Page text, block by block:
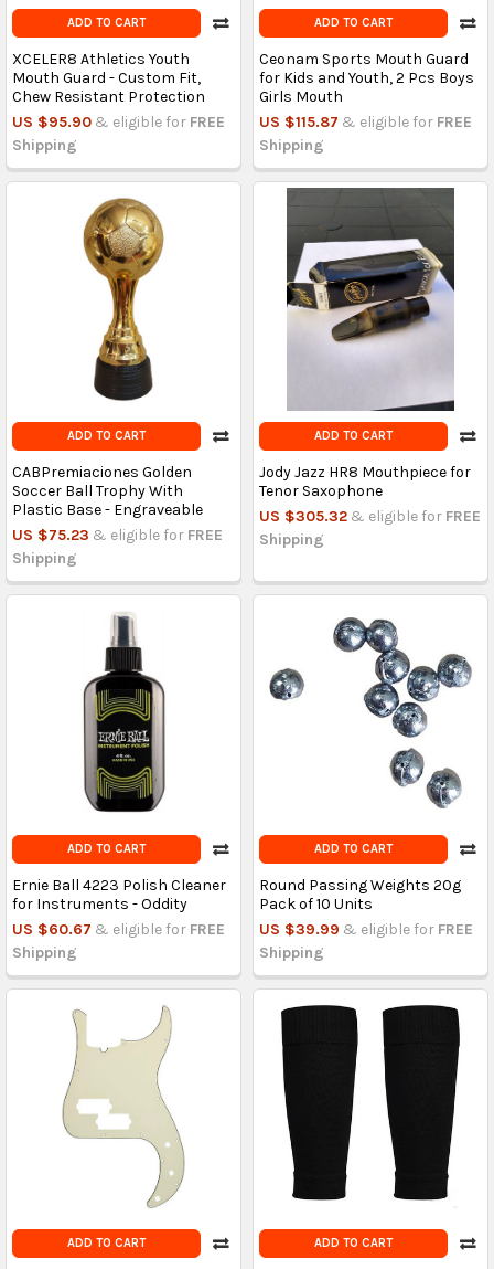
ADD TO CART
XCELER8 Athletics Youth
Mouth Guard - Custom Fit,
Chew Resistant Protection
US $95.90 & eligible for FREE
Shipping
ADD TO CART
Ceonam Sports Mouth Guard
for Kids and Youth, 2 Pcs Boys
Girls Mouth
US $115.87 & eligible for FREE
Shipping
ADD TO CART
CABPremiaciones Golden
Soccer Ball Trophy With
Plastic Base - Engraveable
US $75.23 & eligible for FREE
Shipping
ADD TO CART
Jody Jazz HR8 Mouthpiece for
Tenor Saxophone
US $305.32 & eligible for FREE
Shipping
ADD TO CART
Ernie Ball 4223 Polish Cleaner
for Instruments - Oddity
US $60.67 & eligible for FREE
Shipping
ADD TO CART
Round Passing Weights 20g
Pack of 10 Units
US $39.99 & eligible for FREE
Shipping
ADD TO CART ADD TO CART